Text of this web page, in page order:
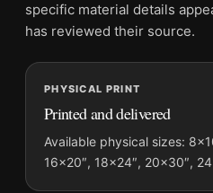
Screen and print colours can
MerchFuse curator note
For Martin Scorsese Silence
Poster, the portrait moody and
creates a clear focal point for
with prints from the same film,
specific material details
has reviewed their source.
PHYSICAL PRINT
Printed and delivered
Available physical sizes:
16×20″, 18×24″, 20×30″,